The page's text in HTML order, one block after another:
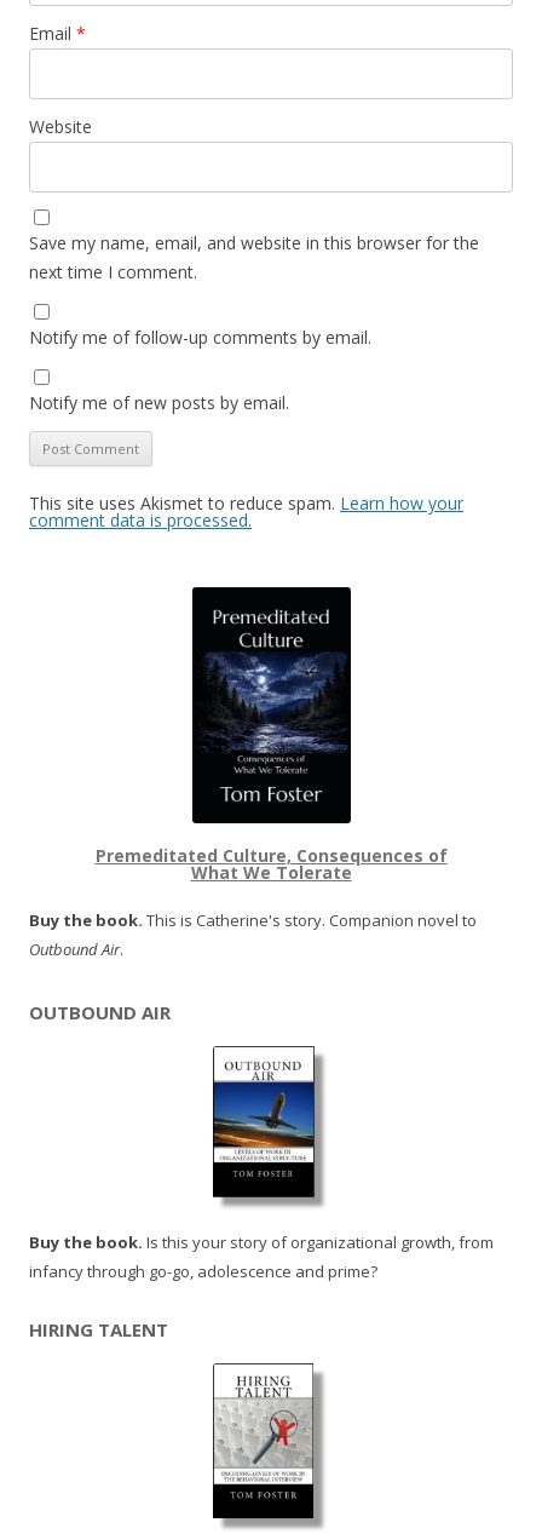
Email *
Website
Save my name, email, and website in this browser for the
next time I comment.
Notify me of follow-up comments by email.
Notify me of new posts by email.
This site uses Akismet to reduce spam. Learn how your
comment data is processed.
Premeditated Culture, Consequences of
What We Tolerate
Buy the book. This is Catherine's story. Companion novel to
Outbound Air.
OUTBOUND AIR
Buy the book. Is this your story of organizational growth, from
infancy through go-go, adolescence and prime?
HIRING TALENT